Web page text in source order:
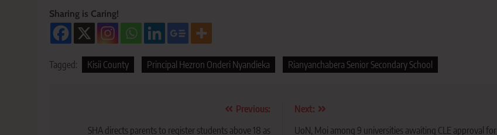
Sharing is Caring!
Tagged: Kisii County Principal Hezron Onderi Nyandieka Rianyanchabera Senior Secondary School
Previous:
SHA directs parents to register students above 18 as
Next:
UoN, Moi among 9 universities awaiting CLE approval for